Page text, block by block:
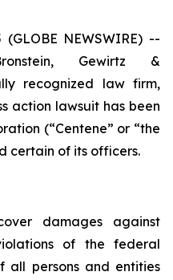
(GLOBE NEWSWIRE) --
Gewirtz &
recognized law firm,
action lawsuit has been
(“Centene” or “the
certain of its officers.
damages against
of the federal
all persons and entities